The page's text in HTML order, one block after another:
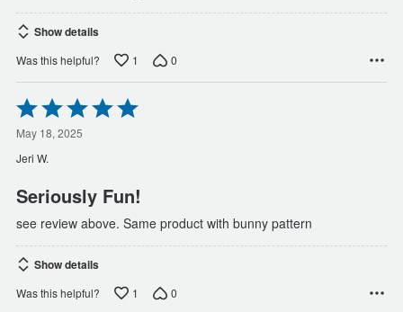
Show details
Was this helpful? 1 0
Rated
5
out
of
5
May 18, 2025
Jeri W.
Seriously Fun!
see review above. Same product with bunny pattern
Show details
Was this helpful? 1 0